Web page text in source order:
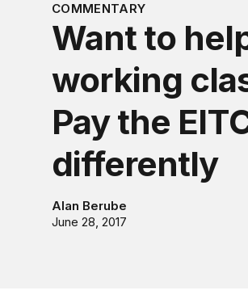
COMMENTARY
Want to
working
Pay the
differently
Alan Berube
June 28, 2017